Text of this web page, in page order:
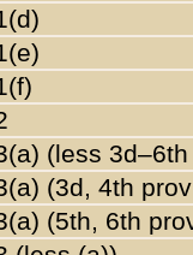
(less
(3d, 4th
(5th, 6th